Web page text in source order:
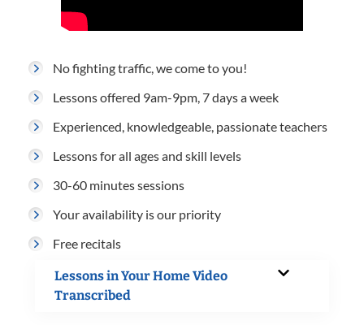
No fighting traffic, we come to you!
Lessons offered 9am-9pm, 7 days a week
Experienced, knowledgeable, passionate teachers
Lessons for all ages and skill levels
30-60 minutes sessions
Your availability is our priority
Free recitals
Lessons in Your Home Video
Transcribed